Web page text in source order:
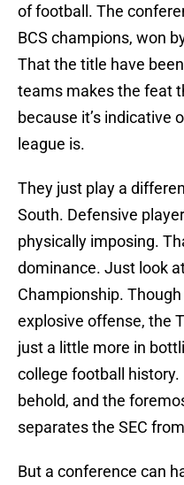
of football. The
BCS champions, won
That the title have
teams makes the feat
because it’s indicative
league is.
They just play a
South. Defensive
physically imposing.
dominance. Just look
Championship.
explosive offense, the
just a little more in
college football
behold, and the
separates the SEC
But a conference can